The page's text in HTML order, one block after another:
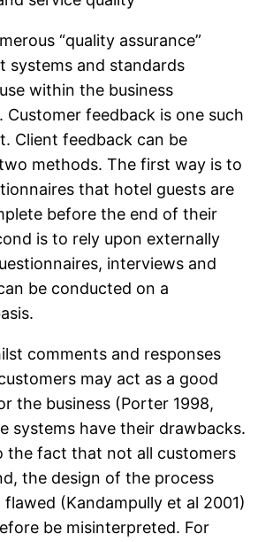
“quality assurance”
systems and standards
within the business
Customer feedback is one such
Client feedback can be
methods. The first way is to
that hotel guests are
before the end of their
is to rely upon externally
interviews and
be conducted on a
comments and responses
may act as a good
the business (Porter 1998,
systems have their drawbacks.
the fact that not all customers
the design of the process
(Kandampully et al 2001)
be misinterpreted. For